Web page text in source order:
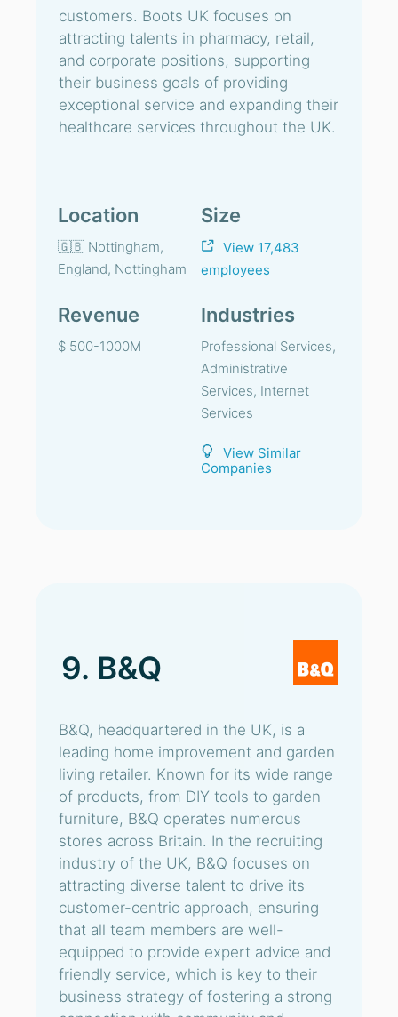
customers. Boots UK focuses on
attracting talents in pharmacy, retail,
and corporate positions, supporting
their business goals of providing
exceptional service and expanding their
healthcare services throughout the UK.
Location
🇬🇧 Nottingham,
England, Nottingham
Size
View 17,483
employees
Revenue
$ 500-1000M
Industries
Professional Services,
Administrative
Services, Internet
Services
View Similar
Companies
9. B&Q
B&Q, headquartered in the UK, is a
leading home improvement and garden
living retailer. Known for its wide range
of products, from DIY tools to garden
furniture, B&Q operates numerous
stores across Britain. In the recruiting
industry of the UK, B&Q focuses on
attracting diverse talent to drive its
customer-centric approach, ensuring
that all team members are well-
equipped to provide expert advice and
friendly service, which is key to their
business strategy of fostering a strong